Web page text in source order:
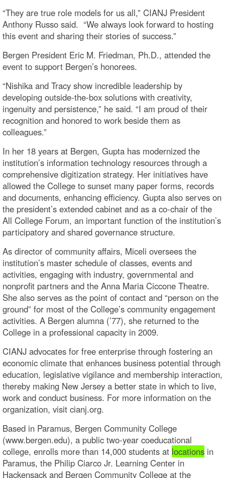
“They are true role models for us all,” CIANJ President
Anthony Russo said. “We always look forward to hosting
this event and sharing their stories of success.”
Bergen President Eric M. Friedman, Ph.D., attended the
event to support Bergen’s honorees.
“Nishika and Tracy show incredible leadership by
developing outside-the-box solutions with creativity,
ingenuity and persistence,” he said. “I am proud of their
recognition and honored to work beside them as
colleagues.”
In her 18 years at Bergen, Gupta has modernized the
institution’s information technology resources through a
comprehensive digitization strategy. Her initiatives have
allowed the College to sunset many paper forms, records
and documents, enhancing efficiency. Gupta also serves on
the president’s extended cabinet and as a co-chair of the
All College Forum, an important function of the institution’s
participatory and shared governance structure.
As director of community affairs, Miceli oversees the
institution’s master schedule of classes, events and
activities, engaging with industry, governmental and
nonprofit partners and the Anna Maria Ciccone Theatre.
She also serves as the point of contact and “person on the
ground” for most of the College’s community engagement
activities. A Bergen alumna (’77), she returned to the
College in a professional capacity in 2009.
CIANJ advocates for free enterprise through fostering an
economic climate that enhances business potential through
education, legislative vigilance and membership interaction,
thereby making New Jersey a better state in which to live,
work and conduct business. For more information on the
organization, visit cianj.org.
Based in Paramus, Bergen Community College
(www.bergen.edu), a public two-year coeducational
college, enrolls more than 14,000 students at locations in
Paramus, the Philip Ciarco Jr. Learning Center in
Hackensack and Bergen Community College at the